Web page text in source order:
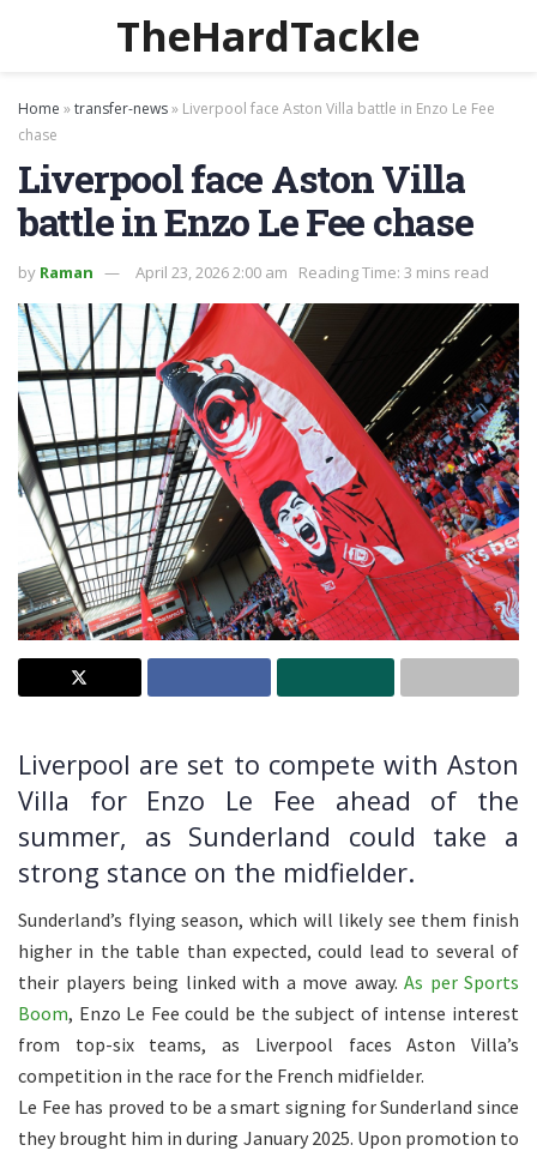
TheHardTackle
Home »transfer-news» Liverpool face Aston Villa battle in Enzo Le Fee
chase
Liverpool face Aston Villa
battle in Enzo Le Fee chase
by Raman April 23, 2026 2:00 am Reading Time: 3 mins read
Liverpool are set to compete with Aston
Villa for Enzo Le Fee ahead of the
summer, as Sunderland could take a
strong stance on the midfielder.
Sunderland’s flying season, which will likely see them finish
higher in the table than expected, could lead to several of
their players being linked with a move away. As per Sports
Boom, Enzo Le Fee could be the subject of intense interest
from top-six teams, as Liverpool faces Aston Villa’s
competition in the race for the French midfielder.
Le Fee has proved to be a smart signing for Sunderland since
they brought him in during January 2025. Upon promotion to